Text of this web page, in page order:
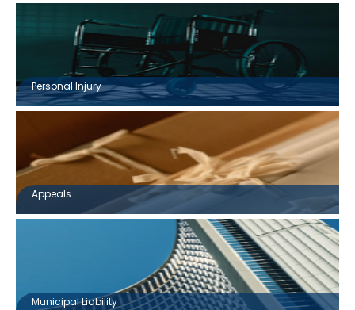
Personal Injury
Appeals
Municipal Liability